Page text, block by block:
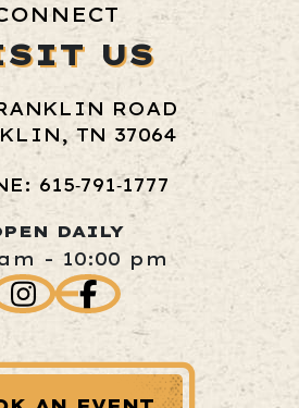
US
ROAD
TN 37064
615‑791‑1777
DAILY
- 10:00 pm